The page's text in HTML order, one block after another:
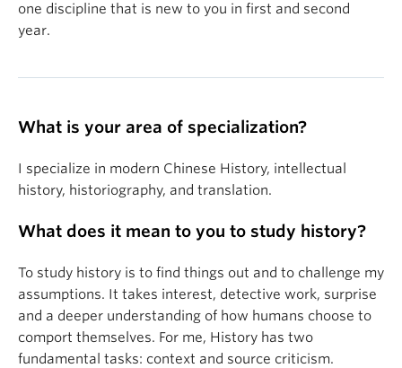
one discipline that is new to you in first and second
year.
What is your area of specialization?
I specialize in modern Chinese History, intellectual
history, historiography, and translation.
What does it mean to you to study history?
To study history is to find things out and to challenge my
assumptions. It takes interest, detective work, surprise
and a deeper understanding of how humans choose to
comport themselves. For me, History has two
fundamental tasks: context and source criticism.